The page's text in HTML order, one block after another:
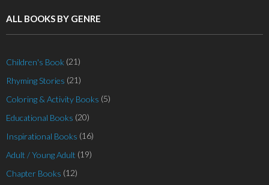
ALL BOOKS BY GENRE
Children's Book (21)
Rhyming Stories (21)
Coloring & Activity Books (5)
Educational Books (20)
Inspirational Books (16)
Adult / Young Adult (19)
Chapter Books (12)